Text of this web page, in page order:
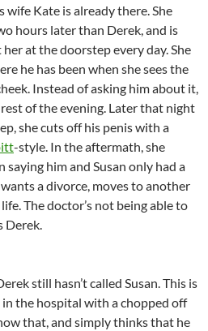
wife Kate is already there. She
hours later than Derek, and is
at the doorstep every day. She
he has been when she sees the
Instead of asking him about it,
rest of the evening. Later that night
she cuts off his penis with a
-style. In the aftermath, she
saying him and Susan only had a
a divorce, moves to another
The doctor’s not being able to
Derek.
still hasn’t called Susan. This is
in the hospital with a chopped off
that, and simply thinks that he